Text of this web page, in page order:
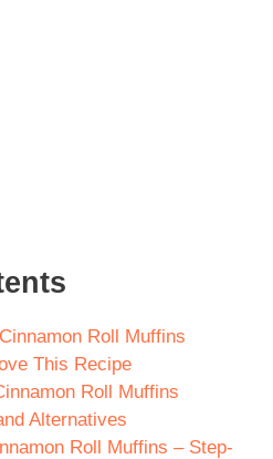
Roll Muffins
This Recipe
Roll Muffins
Alternatives
Roll Muffins – Step-